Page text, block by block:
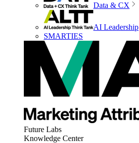
Data & CX
AI Leadership
SMARTIES
Future Labs
Knowledge Center